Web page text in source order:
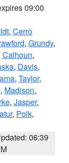
09:00
, Cerro
, Grundy,
Calhoun,
, Davis,
, Taylor,
, Madison,
, Jasper,
, Polk,
06:39